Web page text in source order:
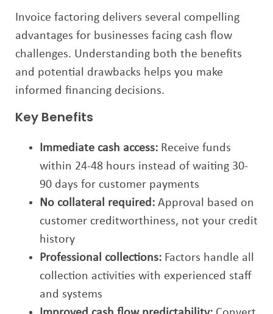
Invoice factoring delivers several compelling
advantages for businesses facing cash flow
challenges. Understanding both the benefits
and potential drawbacks helps you make
informed financing decisions.
Key Benefits
Immediate cash access: Receive funds
within 24-48 hours instead of waiting 30-
90 days for customer payments
No collateral required: Approval based on
customer creditworthiness, not your credit
history
Professional collections: Factors handle all
collection activities with experienced staff
and systems